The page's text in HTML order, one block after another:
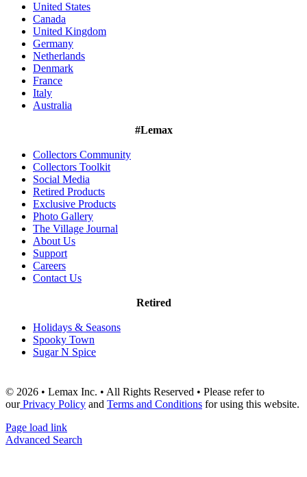
United States
Canada
United Kingdom
Germany
Netherlands
Denmark
France
Italy
Australia
#Lemax
Collectors Community
Collectors Toolkit
Social Media
Retired Products
Exclusive Products
Photo Gallery
The Village Journal
About Us
Support
Careers
Contact Us
Retired
Holidays & Seasons
Spooky Town
Sugar N Spice
© 2026 • Lemax Inc. • All Rights Reserved • Please refer to
ourPrivacy Policy and Terms and Conditions for using this website.
Page load link
Advanced Search